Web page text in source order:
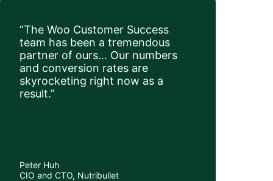
“The Woo Customer Success
team has been a tremendous
partner of ours… Our numbers
and conversion rates are
skyrocketing right now as a
result.”
Peter Huh
CIO and CTO, Nutribullet